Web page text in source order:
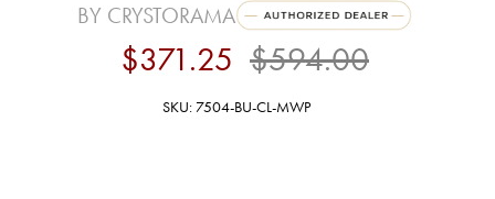
BY CRYSTORAMA
$371.25 $594.00
SKU: 7504-BU-CL-MWP